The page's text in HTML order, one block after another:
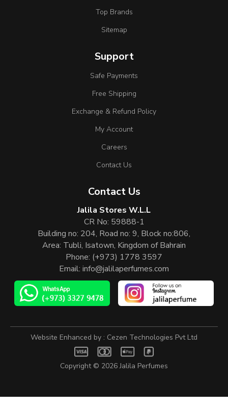
Top Brands
Sitemap
Support
Safe Payments
Free Shipping
Exchange & Refund Policy
My Account
Careers
Contact Us
Contact Us
Jalila Stores W.L.L
CR No: 59888-1
Building no: 204, Road no: 9, Block no:806,
Area: Tubli, Isatown, Kingdom of Bahrain
Phone: (+973) 1778 3597
Email: info@jalilaperfumes.com
Copyright © 2026Jalila Perfumes
Website Enhanced by : Cezen Technologies Pvt Ltd